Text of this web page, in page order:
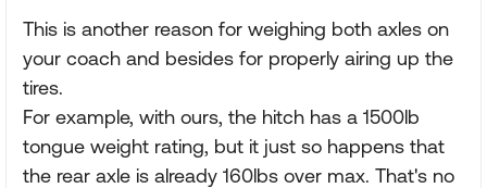
This is another reason for weighing both axles on
your coach and besides for properly airing up the
tires.
For example, with ours, the hitch has a 1500lb
tongue weight rating, but it just so happens that
the rear axle is already 160lbs over max. That's no